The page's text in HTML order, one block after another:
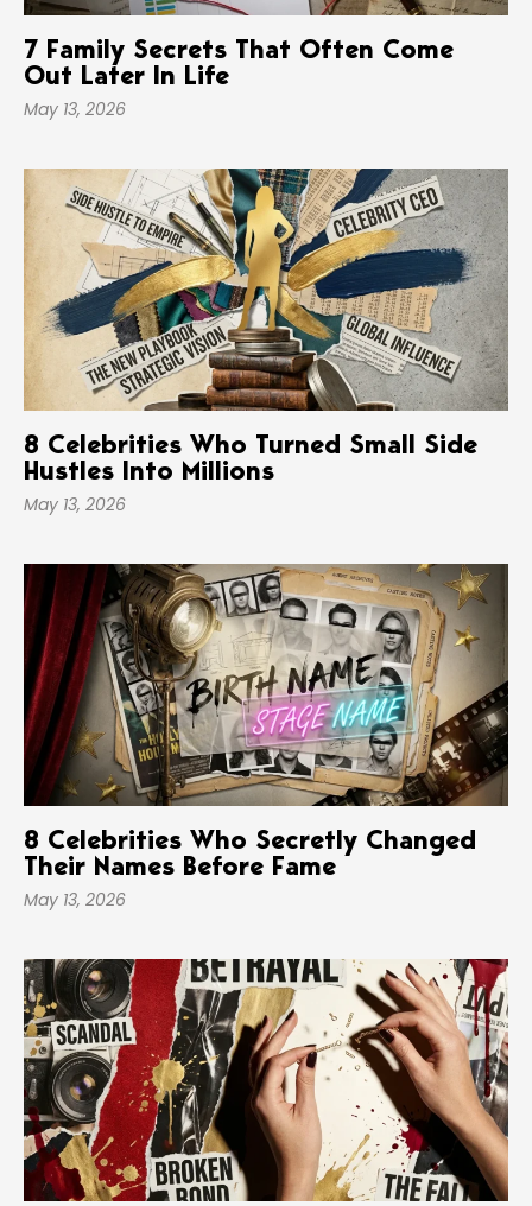
7 Family Secrets That Often Come
Out Later In Life
May 13, 2026
8 Celebrities Who Turned Small Side
Hustles Into Millions
May 13, 2026
8 Celebrities Who Secretly Changed
Their Names Before Fame
May 13, 2026